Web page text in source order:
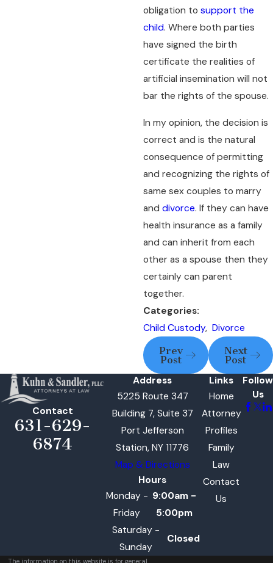
obligation to support the
child. Where both parties
have signed the birth
certificate the realities of
artificial insemination will not
bar the rights of the spouse.
In my opinion, the decision is
correct and is the natural
consequence of permitting
and recognizing the rights of
same sex couples to marry
and divorce. If they can have
health insurance as a family
and can inherit from each
other as a spouse then they
certainly can parent
together.
Categories:
Child Custody, Divorce
Prev
Post
Next
Post
Contact
631-629-
6874
Address
5225 Route 347
Building 7, Suite 37
Port Jefferson
Station, NY 11776
Map & Directions
Hours
Monday -
Friday
9:00am -
5:00pm
Saturday -
Sunday
Closed
Links
Home
Attorney
Profiles
Family
Law
Contact
Us
Follow
Us
The information on this website is for general